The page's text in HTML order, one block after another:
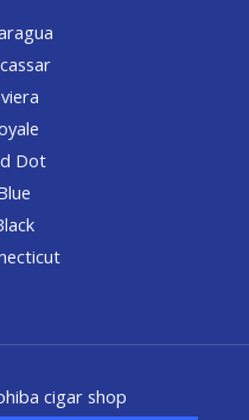
Dot
cigar shop